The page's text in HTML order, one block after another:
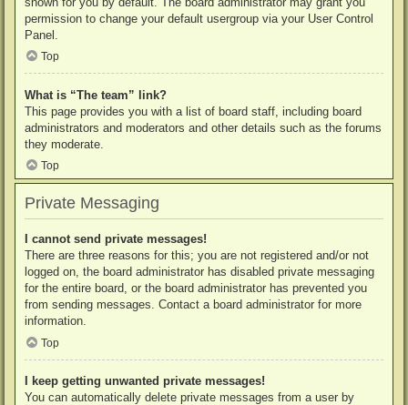
permission to change your default usergroup via your User Control
Panel.
Top
What is “The team” link?
This page provides you with a list of board staff, including board
administrators and moderators and other details such as the forums
they moderate.
Top
Private Messaging
I cannot send private messages!
There are three reasons for this; you are not registered and/or not
logged on, the board administrator has disabled private messaging
for the entire board, or the board administrator has prevented you
from sending messages. Contact a board administrator for more
information.
Top
I keep getting unwanted private messages!
You can automatically delete private messages from a user by